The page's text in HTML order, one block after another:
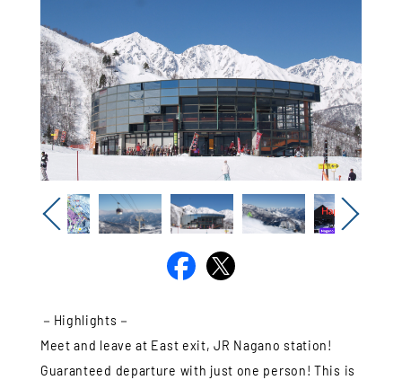
Previous
－Highlights－
Meet and leave at East exit, JR Nagano station!
Guaranteed departure with just one person! This is